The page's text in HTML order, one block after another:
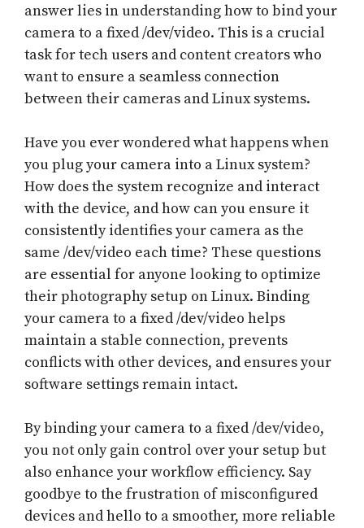
answer lies in understanding how to bind your
camera to a fixed /dev/video. This is a crucial
task for tech users and content creators who
want to ensure a seamless connection
between their cameras and Linux systems.
Have you ever wondered what happens when
you plug your camera into a Linux system?
How does the system recognize and interact
with the device, and how can you ensure it
consistently identifies your camera as the
same /dev/video each time? These questions
are essential for anyone looking to optimize
their photography setup on Linux. Binding
your camera to a fixed /dev/video helps
maintain a stable connection, prevents
conflicts with other devices, and ensures your
software settings remain intact.
By binding your camera to a fixed /dev/video,
you not only gain control over your setup but
also enhance your workflow efficiency. Say
goodbye to the frustration of misconfigured
devices and hello to a smoother, more reliable